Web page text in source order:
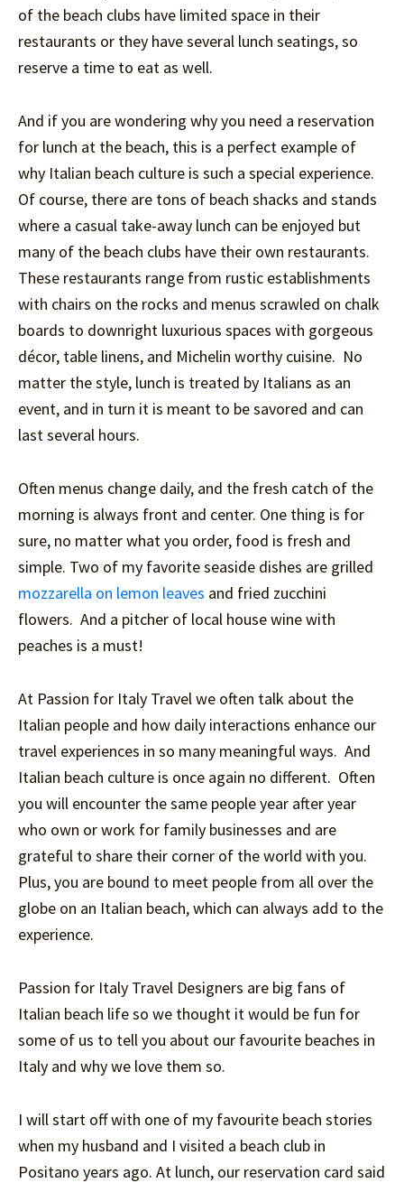
of the beach clubs have limited space in their
restaurants or they have several lunch seatings, so
reserve a time to eat as well.
And if you are wondering why you need a reservation
for lunch at the beach, this is a perfect example of
why Italian beach culture is such a special experience.
Of course, there are tons of beach shacks and stands
where a casual take-away lunch can be enjoyed but
many of the beach clubs have their own restaurants.
These restaurants range from rustic establishments
with chairs on the rocks and menus scrawled on chalk
boards to downright luxurious spaces with gorgeous
décor, table linens, and Michelin worthy cuisine. No
matter the style, lunch is treated by Italians as an
event, and in turn it is meant to be savored and can
last several hours.
Often menus change daily, and the fresh catch of the
morning is always front and center. One thing is for
sure, no matter what you order, food is fresh and
simple. Two of my favorite seaside dishes are grilled
mozzarella on lemon leaves and fried zucchini
flowers. And a pitcher of local house wine with
peaches is a must!
At Passion for Italy Travel we often talk about the
Italian people and how daily interactions enhance our
travel experiences in so many meaningful ways. And
Italian beach culture is once again no different. Often
you will encounter the same people year after year
who own or work for family businesses and are
grateful to share their corner of the world with you.
Plus, you are bound to meet people from all over the
globe on an Italian beach, which can always add to the
experience.
Passion for Italy Travel Designers are big fans of
Italian beach life so we thought it would be fun for
some of us to tell you about our favourite beaches in
Italy and why we love them so.
I will start off with one of my favourite beach stories
when my husband and I visited a beach club in
Positano years ago. At lunch, our reservation card said